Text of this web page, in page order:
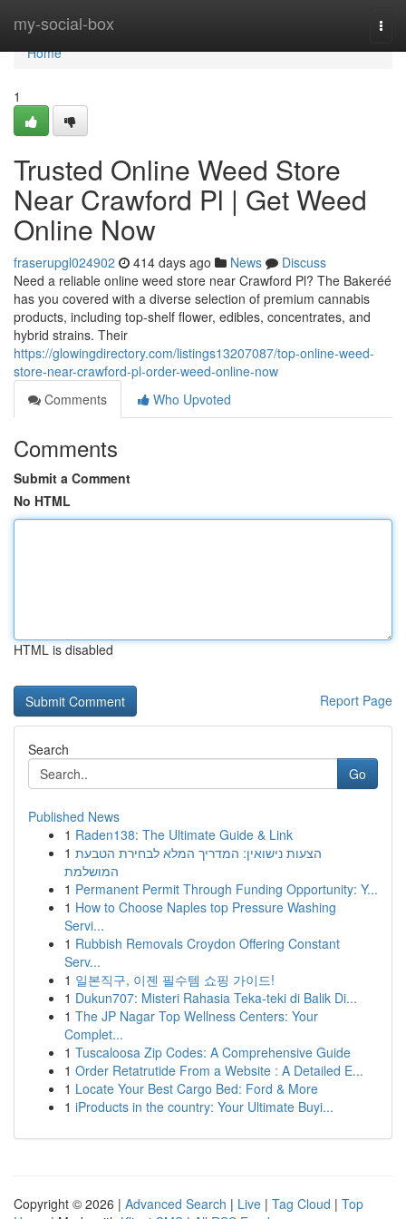
my-social-box
Home
Home
1
Trusted Online Weed Store
Near Crawford Pl | Get Weed
Online Now
fraserupgl024902 414 days ago News
Discuss
Need a reliable online weed store near Crawford Pl? The Bakeréé
has you covered with a diverse selection of premium cannabis
products, including top-shelf flower, edibles, concentrates, and
hybrid strains. Their
https://glowingdirectory.com/listings13207087/top-online-weed-
store-near-crawford-pl-order-weed-online-now
Comments
Who Upvoted
Comments
Submit a Comment
No HTML
HTML is disabled
Report Page
Search
Go
Published News
1 Raden138: The Ultimate Guide & Link
1 הצעות נישואין: המדריך המלא לבחירת הטבעת
המושלמת
1 Permanent Permit Through Funding Opportunity: Y...
1 How to Choose Naples top Pressure Washing
Servi...
1 Rubbish Removals Croydon Offering Constant
Serv...
1 일본직구, 이젠 필수템 쇼핑 가이드!
1 Dukun707: Misteri Rahasia Teka-teki di Balik Di...
1 The JP Nagar Top Wellness Centers: Your
Complet...
1 Tuscaloosa Zip Codes: A Comprehensive Guide
1 Order Retatrutide From a Website : A Detailed E...
1 Locate Your Best Cargo Bed: Ford & More
1 iProducts in the country: Your Ultimate Buyi...
Copyright © 2026 | Advanced Search | Live | Tag Cloud | Top